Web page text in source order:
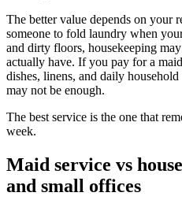
The better value depends on your
someone to fold laundry when
and dirty floors, housekeeping
actually have. If you pay for a
dishes, linens, and daily
may not be enough.
The best service is the one that
week.
Maid service vs
and small offices